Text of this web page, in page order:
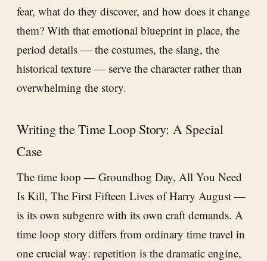
fear, what do they discover, and how does it change
them? With that emotional blueprint in place, the
period details — the costumes, the slang, the
historical texture — serve the character rather than
overwhelming the story.
Writing the Time Loop Story: A Special
Case
The time loop — Groundhog Day, All You Need
Is Kill, The First Fifteen Lives of Harry August —
is its own subgenre with its own craft demands. A
time loop story differs from ordinary time travel in
one crucial way: repetition is the dramatic engine,